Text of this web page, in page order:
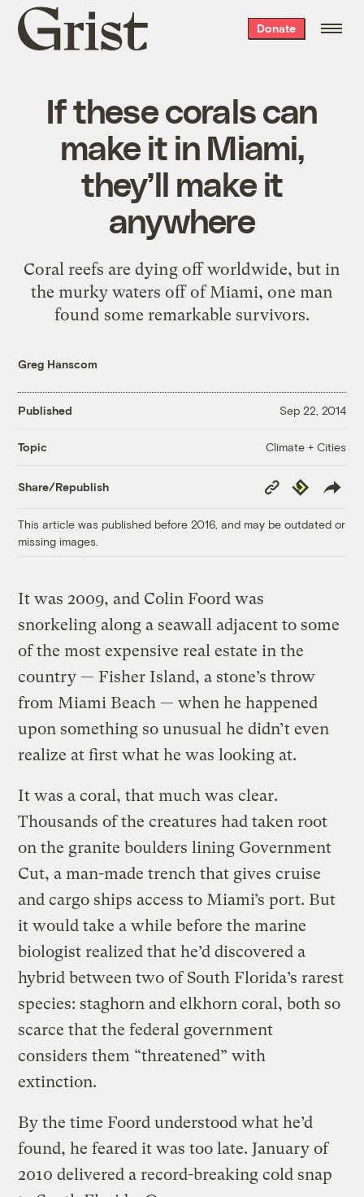
Grist
home
Donate
If these corals can
make it in Miami,
they’ll make it
anywhere
Coral reefs are dying off worldwide, but in
the murky waters off of Miami, one man
found some remarkable survivors.
Greg Hanscom
Published Sep 22, 2014
Topic Climate + Cities
Share/Republish
Copy
Link
Republish
This article was published before 2016, and may be outdated or
missing images.
It was 2009, and Colin Foord was
snorkeling along a seawall adjacent to some
of the most expensive real estate in the
country — Fisher Island, a stone’s throw
from Miami Beach — when he happened
upon something so unusual he didn’t even
realize at first what he was looking at.
It was a coral, that much was clear.
Thousands of the creatures had taken root
on the granite boulders lining Government
Cut, a man-made trench that gives cruise
and cargo ships access to Miami’s port. But
it would take a while before the marine
biologist realized that he’d discovered a
hybrid between two of South Florida’s rarest
species: staghorn and elkhorn coral, both so
scarce that the federal government
considers them “threatened” with
extinction.
By the time Foord understood what he’d
found, he feared it was too late. January of
2010 delivered a record-breaking cold snap